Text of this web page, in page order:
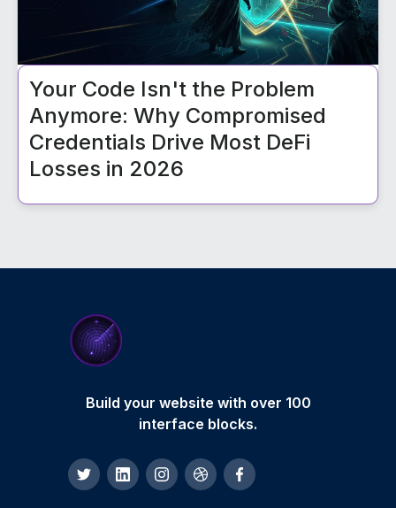
Your Code Isn't the Problem
Anymore: Why Compromised
Credentials Drive Most DeFi
Losses in 2026
Build your website with over 100
interface blocks.